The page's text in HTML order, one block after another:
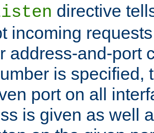
directive
incoming
address-and-port
is specified,
port on all
is given as well